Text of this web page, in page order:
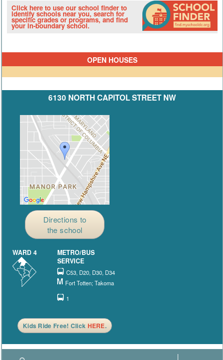
Click here to use our school finder to
identify schools near you, search for
specific grades or programs, and find
your in-boundary school.
OPEN HOUSES
6130 NORTH CAPITOL STREET NW
Directions to
the school
WARD 4
METRO/BUS
SERVICE
C53, D20, D30, D34
Fort Totten; Takoma
1
Kids Ride Free! Click HERE.